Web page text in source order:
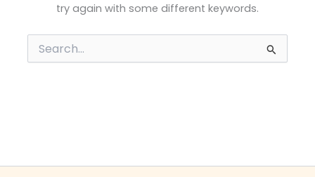
try again with some different keywords.
Search
for: